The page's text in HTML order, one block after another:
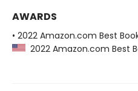
AWARDS
• 2022 Amazon.com Best
2022 Amazon.com Best